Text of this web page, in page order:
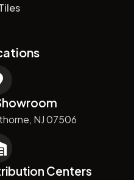
NJ 07506
Centers